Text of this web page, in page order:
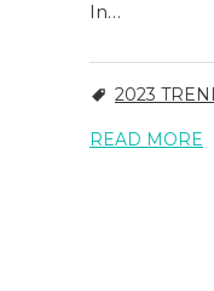
In…
2023
READ MORE